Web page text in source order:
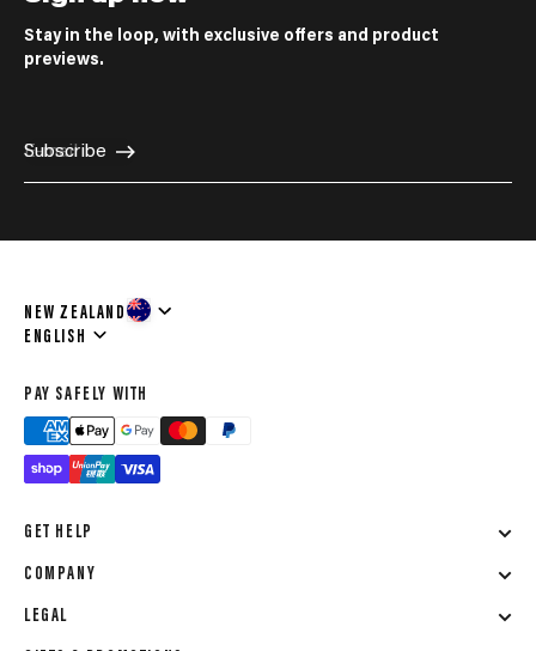
GET HELP
COMPANY
LEGAL
PAY SAFELY WITH
NEW ZEALAND
Language
ENGLISH
Stay in the loop, with exclusive offers and product
previews.
E-mail
Subscribe